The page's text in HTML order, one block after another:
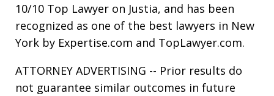
10/10 Top Lawyer on Justia, and has been
recognized as one of the best lawyers in New
York by Expertise.com and TopLawyer.com.
ATTORNEY ADVERTISING -- Prior results do
not guarantee similar outcomes in future